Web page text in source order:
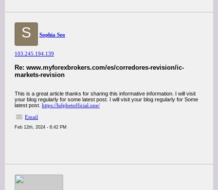
S Sophia Seo
103.245.194.139
Re: www.myforexbrokers.com/es/corredores-revision/ic-
markets-revision
This is a great article thanks for sharing this informative information. I will visit
your blog regularly for some latest post. I will visit your blog regularly for Some
latest post. https://hdpbetofficial.one/
Email
Feb 12th, 2024 - 6:42 PM